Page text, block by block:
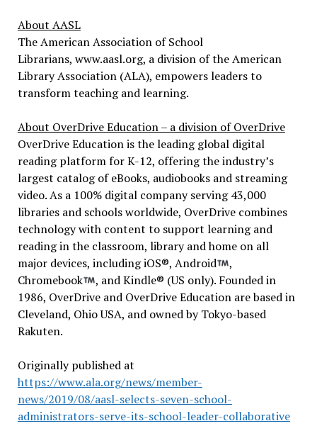
About AASL
The American Association of School
Librarians, www.aasl.org, a division of the American
Library Association (ALA), empowers leaders to
transform teaching and learning.
About OverDrive Education – a division of OverDrive
OverDrive Education is the leading global digital
reading platform for K-12, offering the industry’s
largest catalog of eBooks, audiobooks and streaming
video. As a 100% digital company serving 43,000
libraries and schools worldwide, OverDrive combines
technology with content to support learning and
reading in the classroom, library and home on all
major devices, including iOS®, Android
,
Chromebook
, and Kindle® (US only). Founded in
1986, OverDrive and OverDrive Education are based in
Cleveland, Ohio USA, and owned by Tokyo-based
Rakuten.
Originally published at
https://www.ala.org/news/member-
news/2019/08/aasl-selects-seven-school-
administrators-serve-its-school-leader-collaborative